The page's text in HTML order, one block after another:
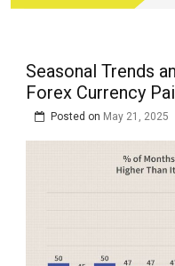
Seasonal Trends
Forex Currency
Posted on May 21, 2025